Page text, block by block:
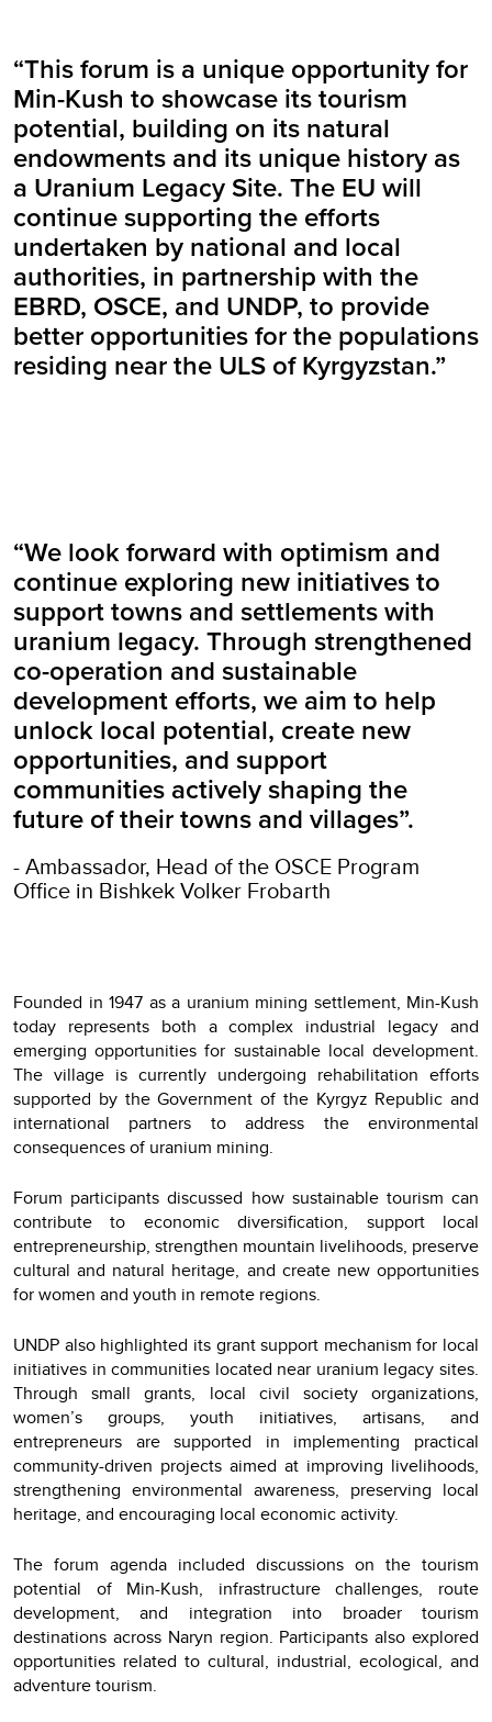
“This forum is a unique opportunity for
Min-Kush to showcase its tourism
potential, building on its natural
endowments and its unique history as
a Uranium Legacy Site. The EU will
continue supporting the efforts
undertaken by national and local
authorities, in partnership with the
EBRD, OSCE, and UNDP, to provide
better opportunities for the populations
residing near the ULS of Kyrgyzstan.”
“We look forward with optimism and
continue exploring new initiatives to
support towns and settlements with
uranium legacy. Through strengthened
co-operation and sustainable
development efforts, we aim to help
unlock local potential, create new
opportunities, and support
communities actively shaping the
future of their towns and villages”.
- Ambassador, Head of the OSCE Program
Office in Bishkek Volker Frobarth
Founded in 1947 as a uranium mining settlement, Min-Kush
today represents both a complex industrial legacy and
emerging opportunities for sustainable local development.
The village is currently undergoing rehabilitation efforts
supported by the Government of the Kyrgyz Republic and
international partners to address the environmental
consequences of uranium mining.
Forum participants discussed how sustainable tourism can
contribute to economic diversification, support local
entrepreneurship, strengthen mountain livelihoods, preserve
cultural and natural heritage, and create new opportunities
for women and youth in remote regions.
UNDP also highlighted its grant support mechanism for local
initiatives in communities located near uranium legacy sites.
Through small grants, local civil society organizations,
women’s groups, youth initiatives, artisans, and
entrepreneurs are supported in implementing practical
community-driven projects aimed at improving livelihoods,
strengthening environmental awareness, preserving local
heritage, and encouraging local economic activity.
The forum agenda included discussions on the tourism
potential of Min-Kush, infrastructure challenges, route
development, and integration into broader tourism
destinations across Naryn region. Participants also explored
opportunities related to cultural, industrial, ecological, and
adventure tourism.